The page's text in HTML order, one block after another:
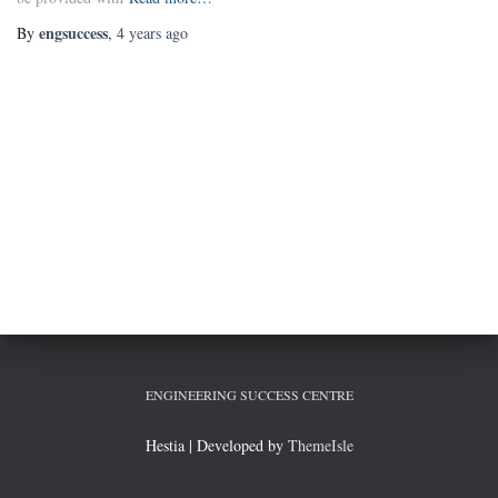
By engsuccess, 4 years ago
ENGINEERING SUCCESS CENTRE
Hestia | Developed by ThemeIsle